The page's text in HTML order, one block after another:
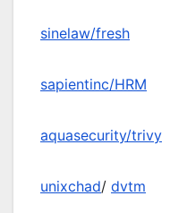
sinelaw/fresh
sapientinc/HRM
aquasecurity/trivy
unixchad/ dvtm